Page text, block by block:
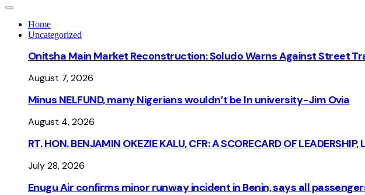
Home
Uncategorized
Onitsha Main Market Reconstruction: Soludo Warns Against Street
August 7, 2026
Minus NELFUND, many Nigerians wouldn’t be ln university - Jim Ovia
August 4, 2026
RT. HON. BENJAMIN OKEZIE KALU, CFR: A SCORECARD OF
July 28, 2026
Enugu Air confirms minor runway incident in Benin, says all